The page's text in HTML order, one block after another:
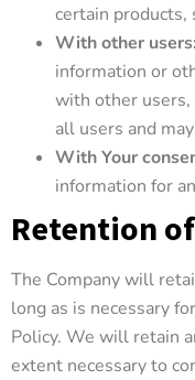
certain products,
With other users:
information or
with other users,
all users and
With Your
information for
Retention
The Company will
long as is necessary
Policy. We will retain
extent necessary to